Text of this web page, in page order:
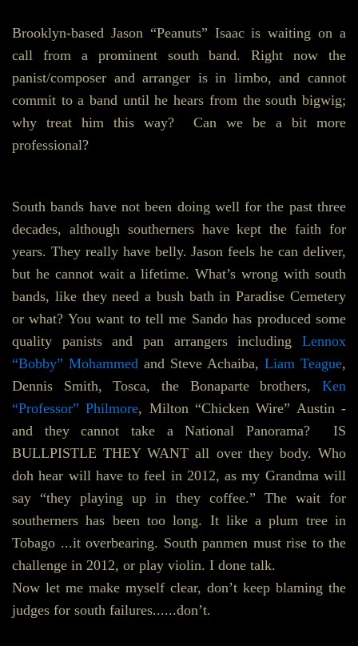
Brooklyn-based Jason “Peanuts” Isaac is waiting on a
call from a prominent south band. Right now the
panist/composer and arranger is in limbo, and cannot
commit to a band until he hears from the south bigwig;
why treat him this way? Can we be a bit more
professional?
South bands have not been doing well for the past three
decades, although southerners have kept the faith for
years. They really have belly. Jason feels he can deliver,
but he cannot wait a lifetime. What’s wrong with south
bands, like they need a bush bath in Paradise Cemetery
or what? You want to tell me Sando has produced some
quality panists and pan arrangers including Lennox
“Bobby” Mohammed and Steve Achaiba, Liam Teague,
Dennis Smith, Tosca, the Bonaparte brothers, Ken
“Professor” Philmore, Milton “Chicken Wire” Austin -
and they cannot take a National Panorama? IS
BULLPISTLE THEY WANT all over they body. Who
doh hear will have to feel in 2012, as my Grandma will
say “they playing up in they coffee.” The wait for
southerners has been too long. It like a plum tree in
Tobago ...it overbearing. South panmen must rise to the
challenge in 2012, or play violin. I done talk.
Now let me make myself clear, don’t keep blaming the
judges for south failures......don’t.